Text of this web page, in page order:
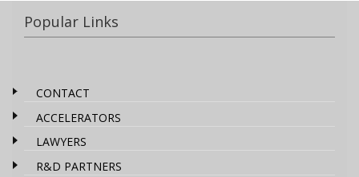
Popular Links
CONTACT
ACCELERATORS
LAWYERS
R&D PARTNERS